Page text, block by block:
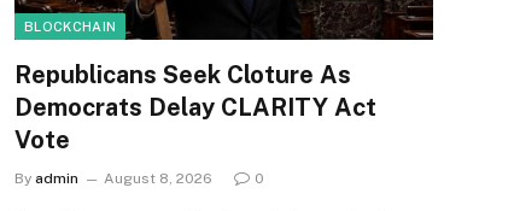
BLOCKCHAIN
Republicans Seek Cloture As
Democrats Delay CLARITY Act
Vote
By admin August 8, 2026 0